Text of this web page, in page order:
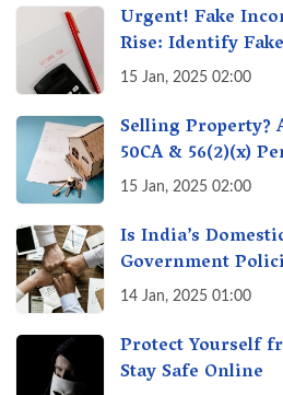
Urgent! Fake
Rise: Identify
& Protect Yourself
15 Jan, 2025 02:00
Selling Property?
50CA & 56(2)(x)
Property Tax Traps
15 Jan, 2025 02:00
Is India’s
Government
India? A Fact Check
14 Jan, 2025 01:00
Protect Yourself
Stay Safe Online